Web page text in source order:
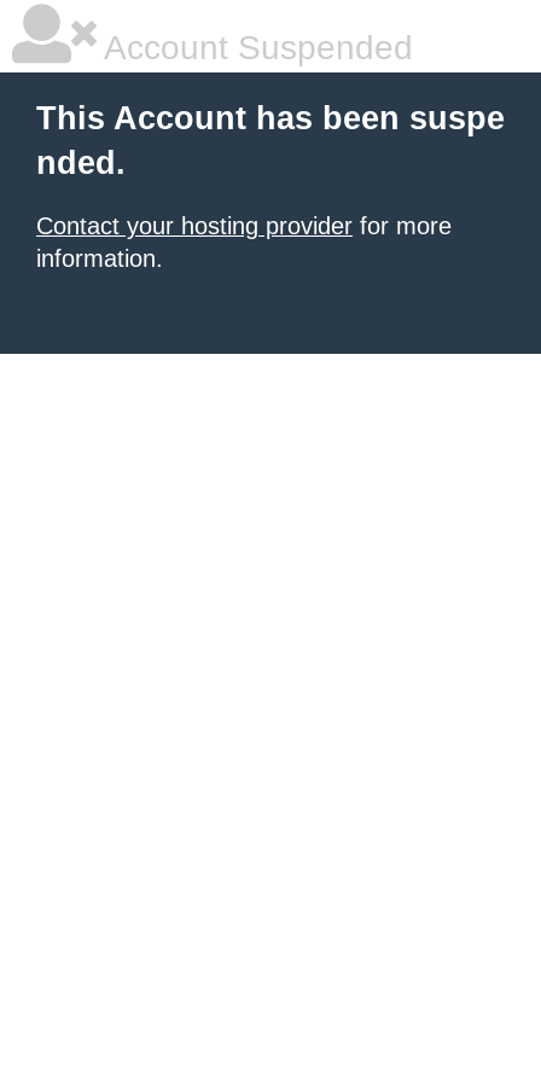
Account Suspended
This Account has been suspe
nded.
Contact your hosting provider for more
information.